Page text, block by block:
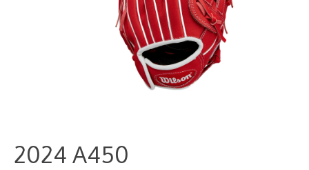
2024 A450